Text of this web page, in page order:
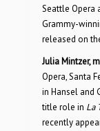
Seattle Opera
Grammy-
released on
Julia Mintzer,
Opera, Santa
in Hansel and
title role in La
recently